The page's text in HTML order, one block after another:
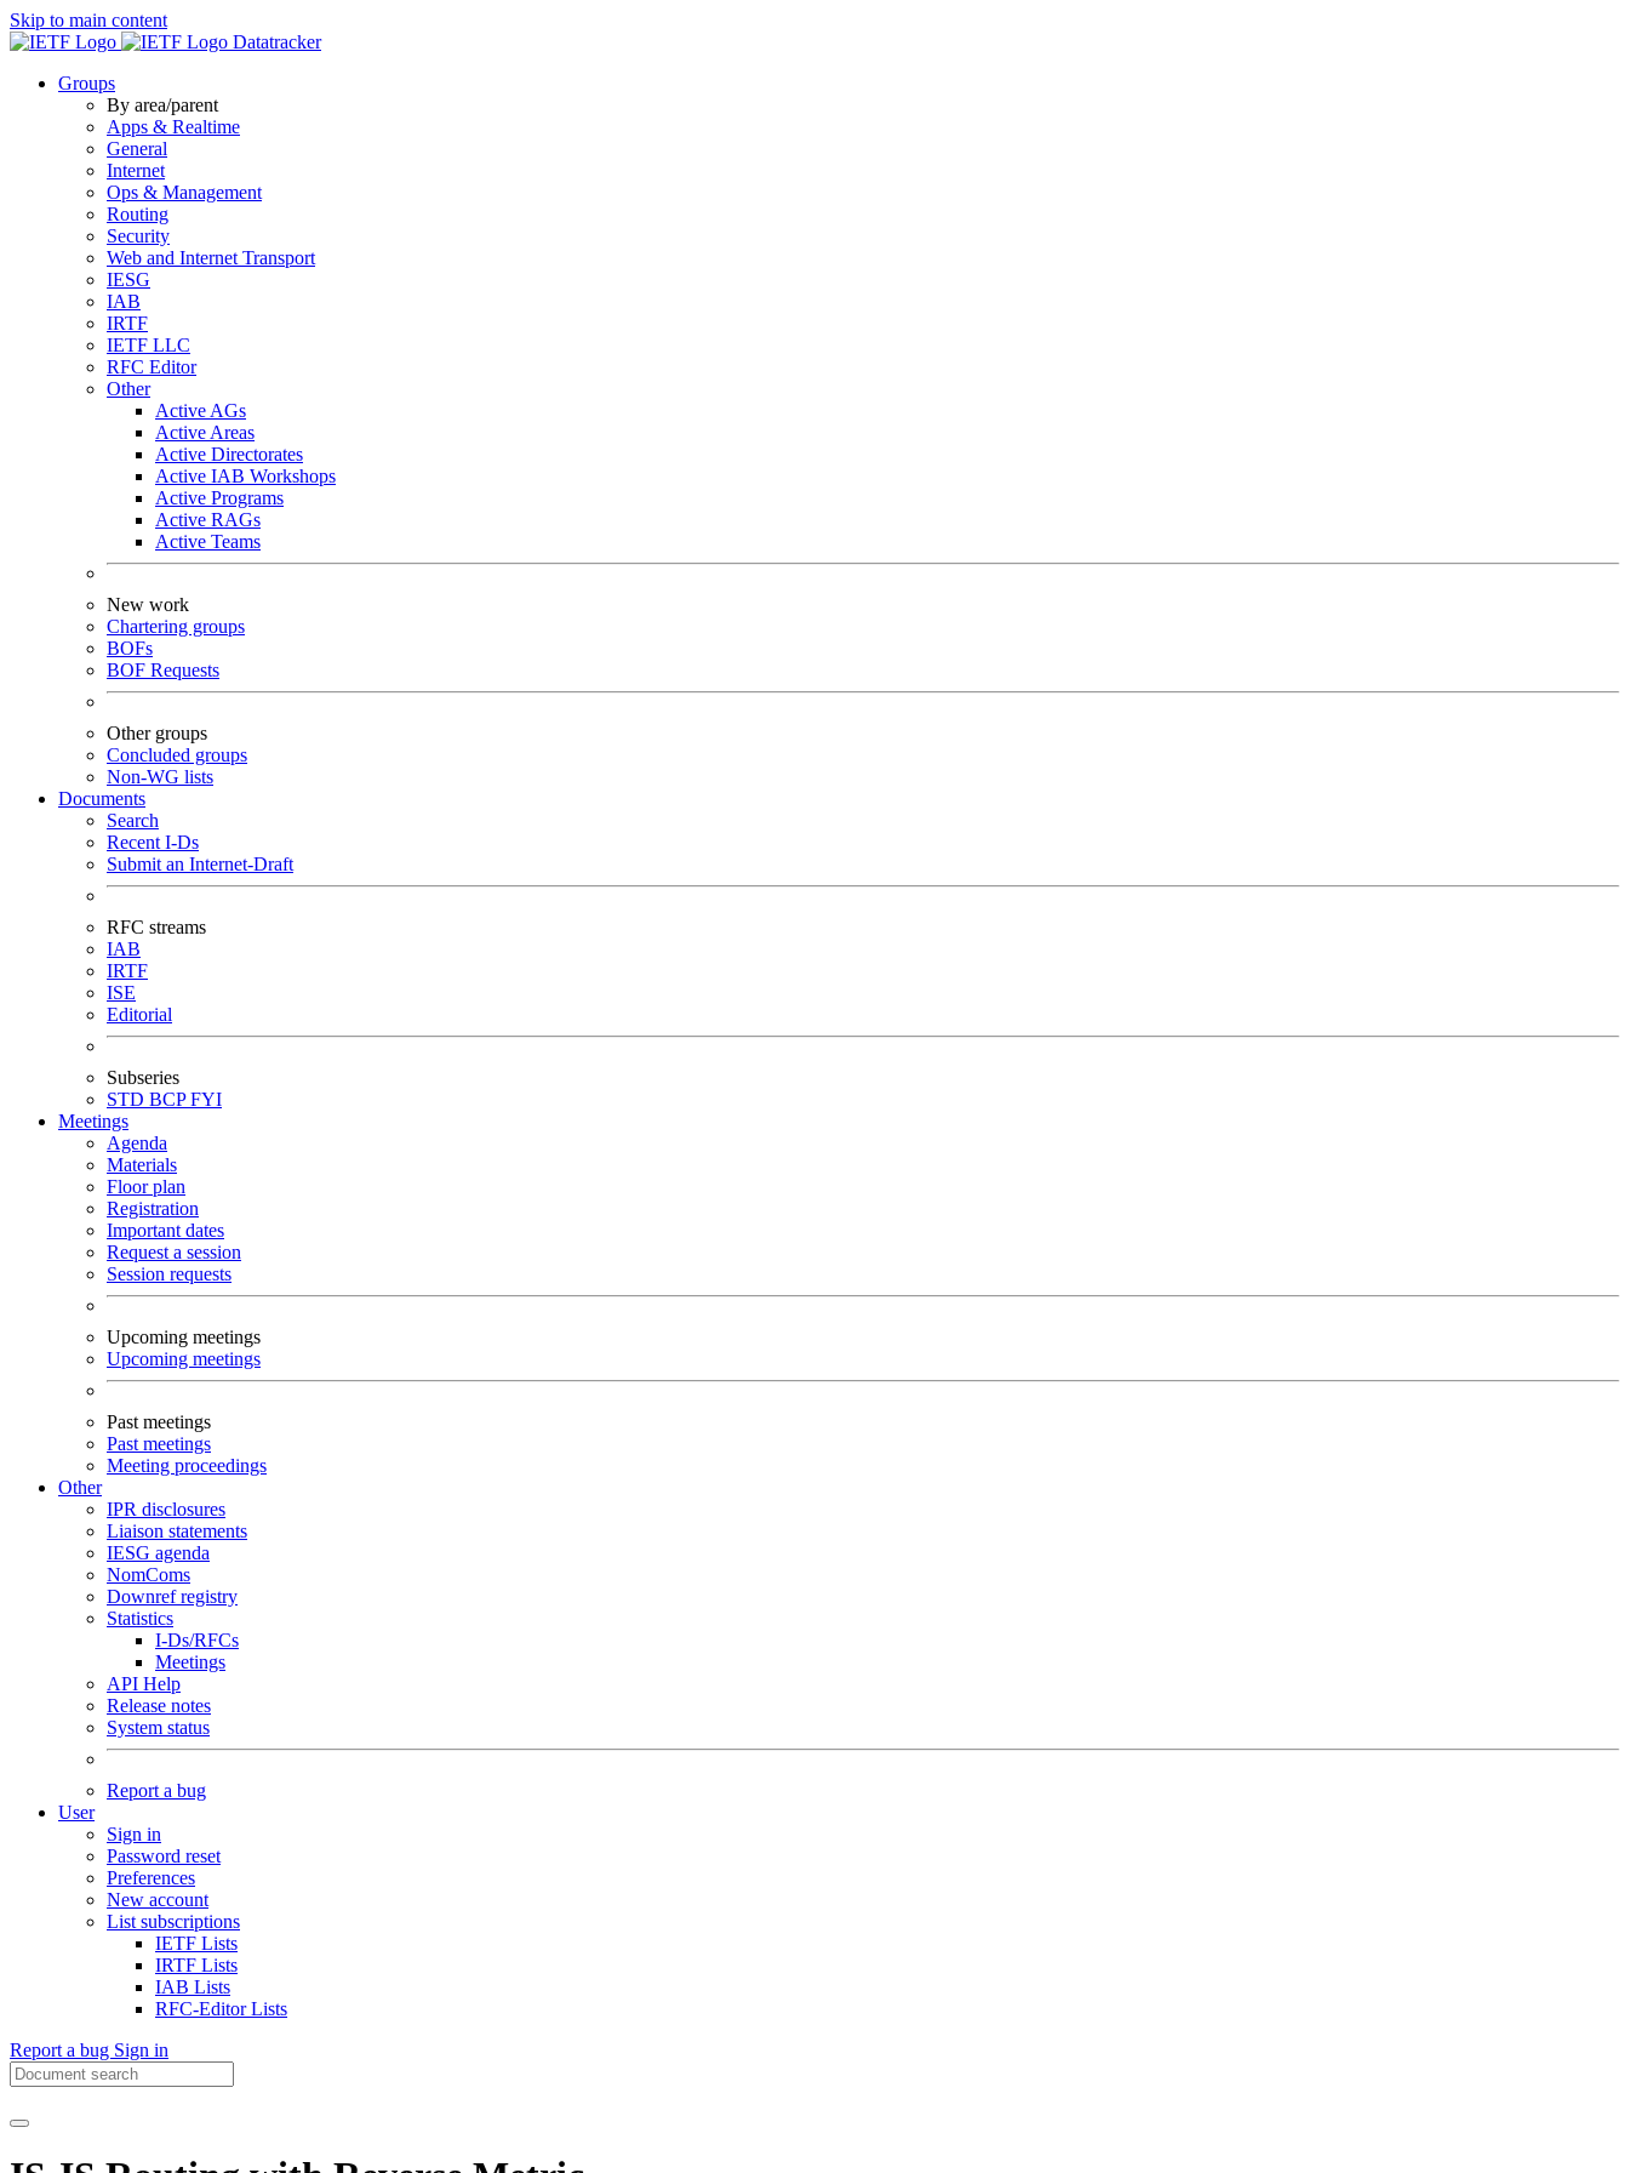
Skip to main content
Datatracker
Groups
By area/parent
Apps & Realtime
General
Internet
Ops & Management
Routing
Security
Web and Internet Transport
IESG
IAB
IRTF
IETF LLC
RFC Editor
Other
Active AGs
Active Areas
Active Directorates
Active IAB Workshops
Active Programs
Active RAGs
Active Teams
New work
Chartering groups
BOFs
BOF Requests
Other groups
Concluded groups
Non-WG lists
Documents
Search
Recent I-Ds
Submit an Internet-Draft
RFC streams
IAB
IRTF
ISE
Editorial
Subseries
STD BCPFYI
Meetings
Agenda
Materials
Floor plan
Registration
Important dates
Request a session
Session requests
Upcoming meetings
Upcoming meetings
Past meetings
Past meetings
Meeting proceedings
Other
IPR disclosures
Liaison statements
IESG agenda
NomComs
Downref registry
Statistics
I-Ds/RFCs
Meetings
API Help
Release notes
System status
Report a bug
User
Sign in
Password reset
Preferences
New account
List subscriptions
IETF Lists
IRTF Lists
IAB Lists
RFC-Editor Lists
Report a bug Sign in